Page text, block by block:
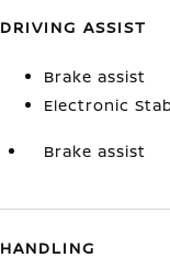
DRIVING ASSIST
Brake assist
Electronic
Brake assist
HANDLING